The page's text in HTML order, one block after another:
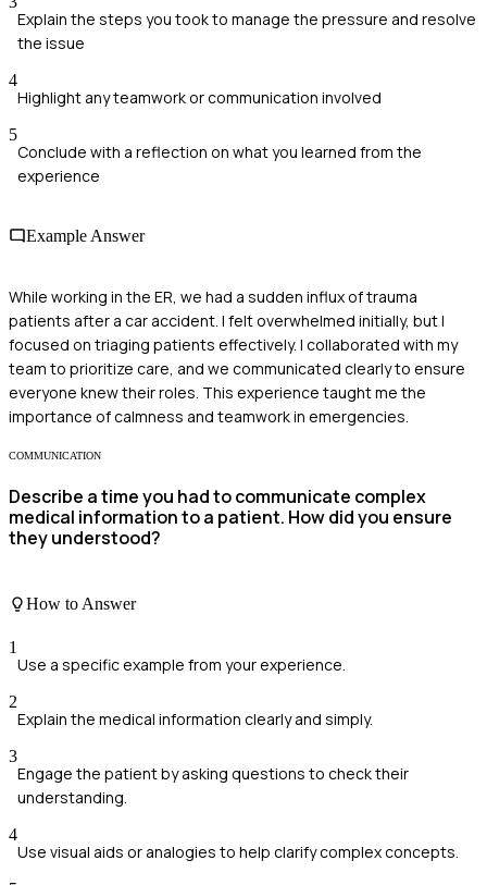
Explain the steps you took to manage the pressure and resolve
the issue
4
Highlight any teamwork or communication involved
5
Conclude with a reflection on what you learned from the
experience
Example Answer
While working in the ER, we had a sudden influx of trauma
patients after a car accident. I felt overwhelmed initially, but I
focused on triaging patients effectively. I collaborated with my
team to prioritize care, and we communicated clearly to ensure
everyone knew their roles. This experience taught me the
importance of calmness and teamwork in emergencies.
COMMUNICATION
Describe a time you had to communicate complex
medical information to a patient. How did you ensure
they understood?
How to Answer
1
Use a specific example from your experience.
2
Explain the medical information clearly and simply.
3
Engage the patient by asking questions to check their
understanding.
4
Use visual aids or analogies to help clarify complex concepts.